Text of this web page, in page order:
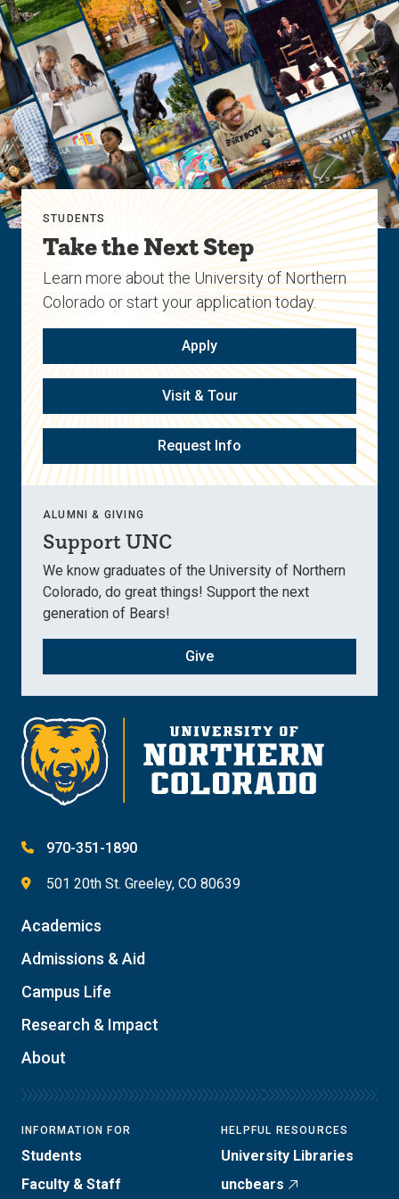
previous
slide.
next
slide.
STUDENTS
Take the Next Step
Learn more about the University of Northern
Colorado or start your application today.
Apply
Visit & Tour
Request Info
ALUMNI & GIVING
Support UNC
We know graduates of the University of Northern
Colorado, do great things! Support the next
generation of Bears!
Give
970-351-1890
501 20th St. Greeley, CO 80639
Academics
Admissions & Aid
Campus Life
Research & Impact
About
INFORMATION FOR
Students
Faculty & Staff
HELPFUL RESOURCES
University Libraries
uncbears